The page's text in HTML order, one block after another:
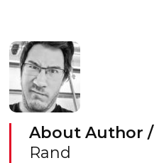
About Author /
Rand